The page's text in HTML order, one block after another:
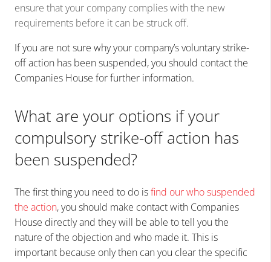
ensure that your company complies with the new
requirements before it can be struck off.
If you are not sure why your company’s voluntary strike-
off action has been suspended, you should contact the
Companies House for further information.
What are your options if your
compulsory strike-off action has
been suspended?
The first thing you need to do isfind our who suspended
the action, you should make contact with Companies
House directly and they will be able to tell you the
nature of the objection and who made it. This is
important because only then can you clear the specific